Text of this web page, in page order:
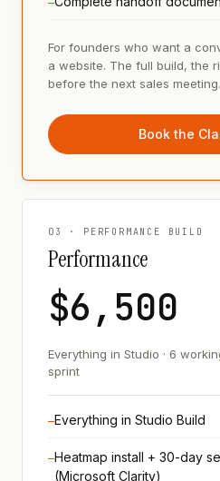
—
For founders who want a
a website. The full build, the
before the next sales meeting.
Book the
03 · PERFORMANCE BUILD
Performance
$6,500
Everything in Studio · 6
sprint
—Everything in Studio Build
—Heatmap install + 30-day
(Microsoft Clarity)